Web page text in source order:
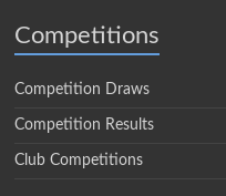
Competitions
Competition Draws
Competition Results
Club Competitions